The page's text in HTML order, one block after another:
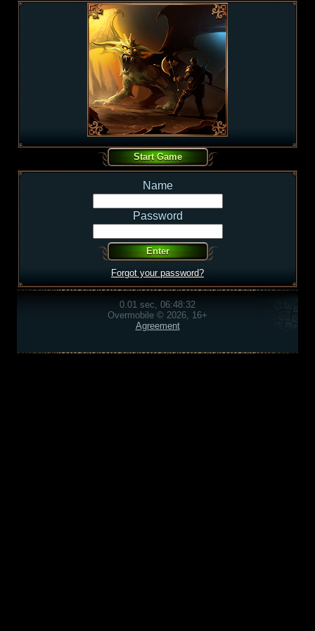
Name
Password
Forgot your password?
0.01 sec, 06:48:32
Overmobile © 2026, 16+
Agreement